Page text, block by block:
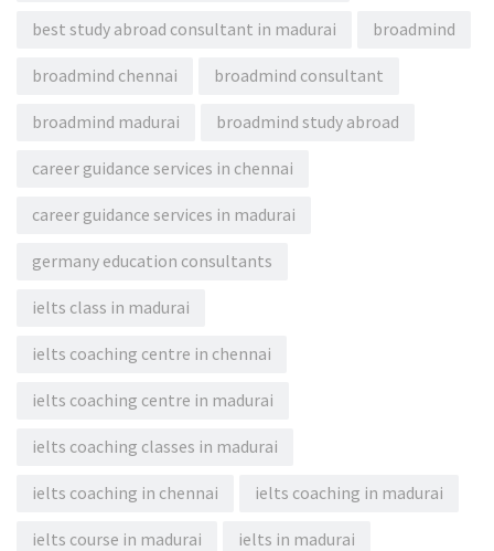
best study abroad consultant in madurai broadmind
broadmind chennai broadmind consultant
broadmind madurai broadmind study abroad
career guidance services in chennai
career guidance services in madurai
germany education consultants
ielts class in madurai
ielts coaching centre in chennai
ielts coaching centre in madurai
ielts coaching classes in madurai
ielts coaching in chennai ielts coaching in madurai
ielts course in madurai ielts in madurai